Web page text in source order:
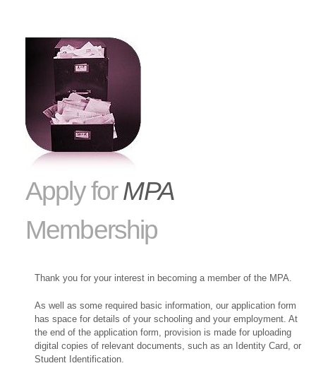
Apply forMPA
Membership
Thank you for your interest in becoming a member of the MPA.
As well as some required basic information, our application form
has space for details of your schooling and your employment. At
the end of the application form, provision is made for uploading
digital copies of relevant documents, such as an Identity Card, or
Student Identification.